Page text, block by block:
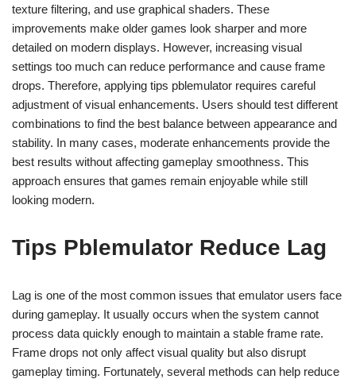
texture filtering, and use graphical shaders. These
improvements make older games look sharper and more
detailed on modern displays. However, increasing visual
settings too much can reduce performance and cause frame
drops. Therefore, applying tips pblemulator requires careful
adjustment of visual enhancements. Users should test different
combinations to find the best balance between appearance and
stability. In many cases, moderate enhancements provide the
best results without affecting gameplay smoothness. This
approach ensures that games remain enjoyable while still
looking modern.
Tips Pblemulator Reduce Lag
Lag is one of the most common issues that emulator users face
during gameplay. It usually occurs when the system cannot
process data quickly enough to maintain a stable frame rate.
Frame drops not only affect visual quality but also disrupt
gameplay timing. Fortunately, several methods can help reduce